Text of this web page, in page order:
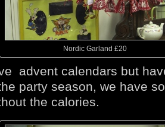
Nordic Garland £20
advent calendars but
party season, we have
the calories.